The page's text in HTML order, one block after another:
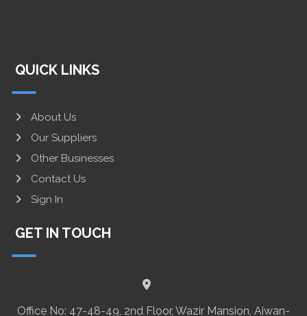
QUICK LINKS
About Us
Our Suppliers
Other Businesses
Contact Us
Sign In
GET IN TOUCH
Office No: 47-48-49, 2nd Floor, Wazir Mansion, Aiwan-